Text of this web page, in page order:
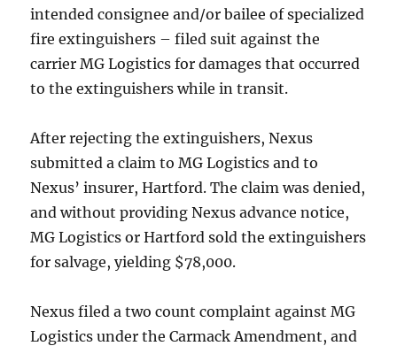
intended consignee and/or bailee of specialized
fire extinguishers – filed suit against the
carrier MG Logistics for damages that occurred
to the extinguishers while in transit.
After rejecting the extinguishers, Nexus
submitted a claim to MG Logistics and to
Nexus’ insurer, Hartford. The claim was denied,
and without providing Nexus advance notice,
MG Logistics or Hartford sold the extinguishers
for salvage, yielding $78,000.
Nexus filed a two count complaint against MG
Logistics under the Carmack Amendment, and